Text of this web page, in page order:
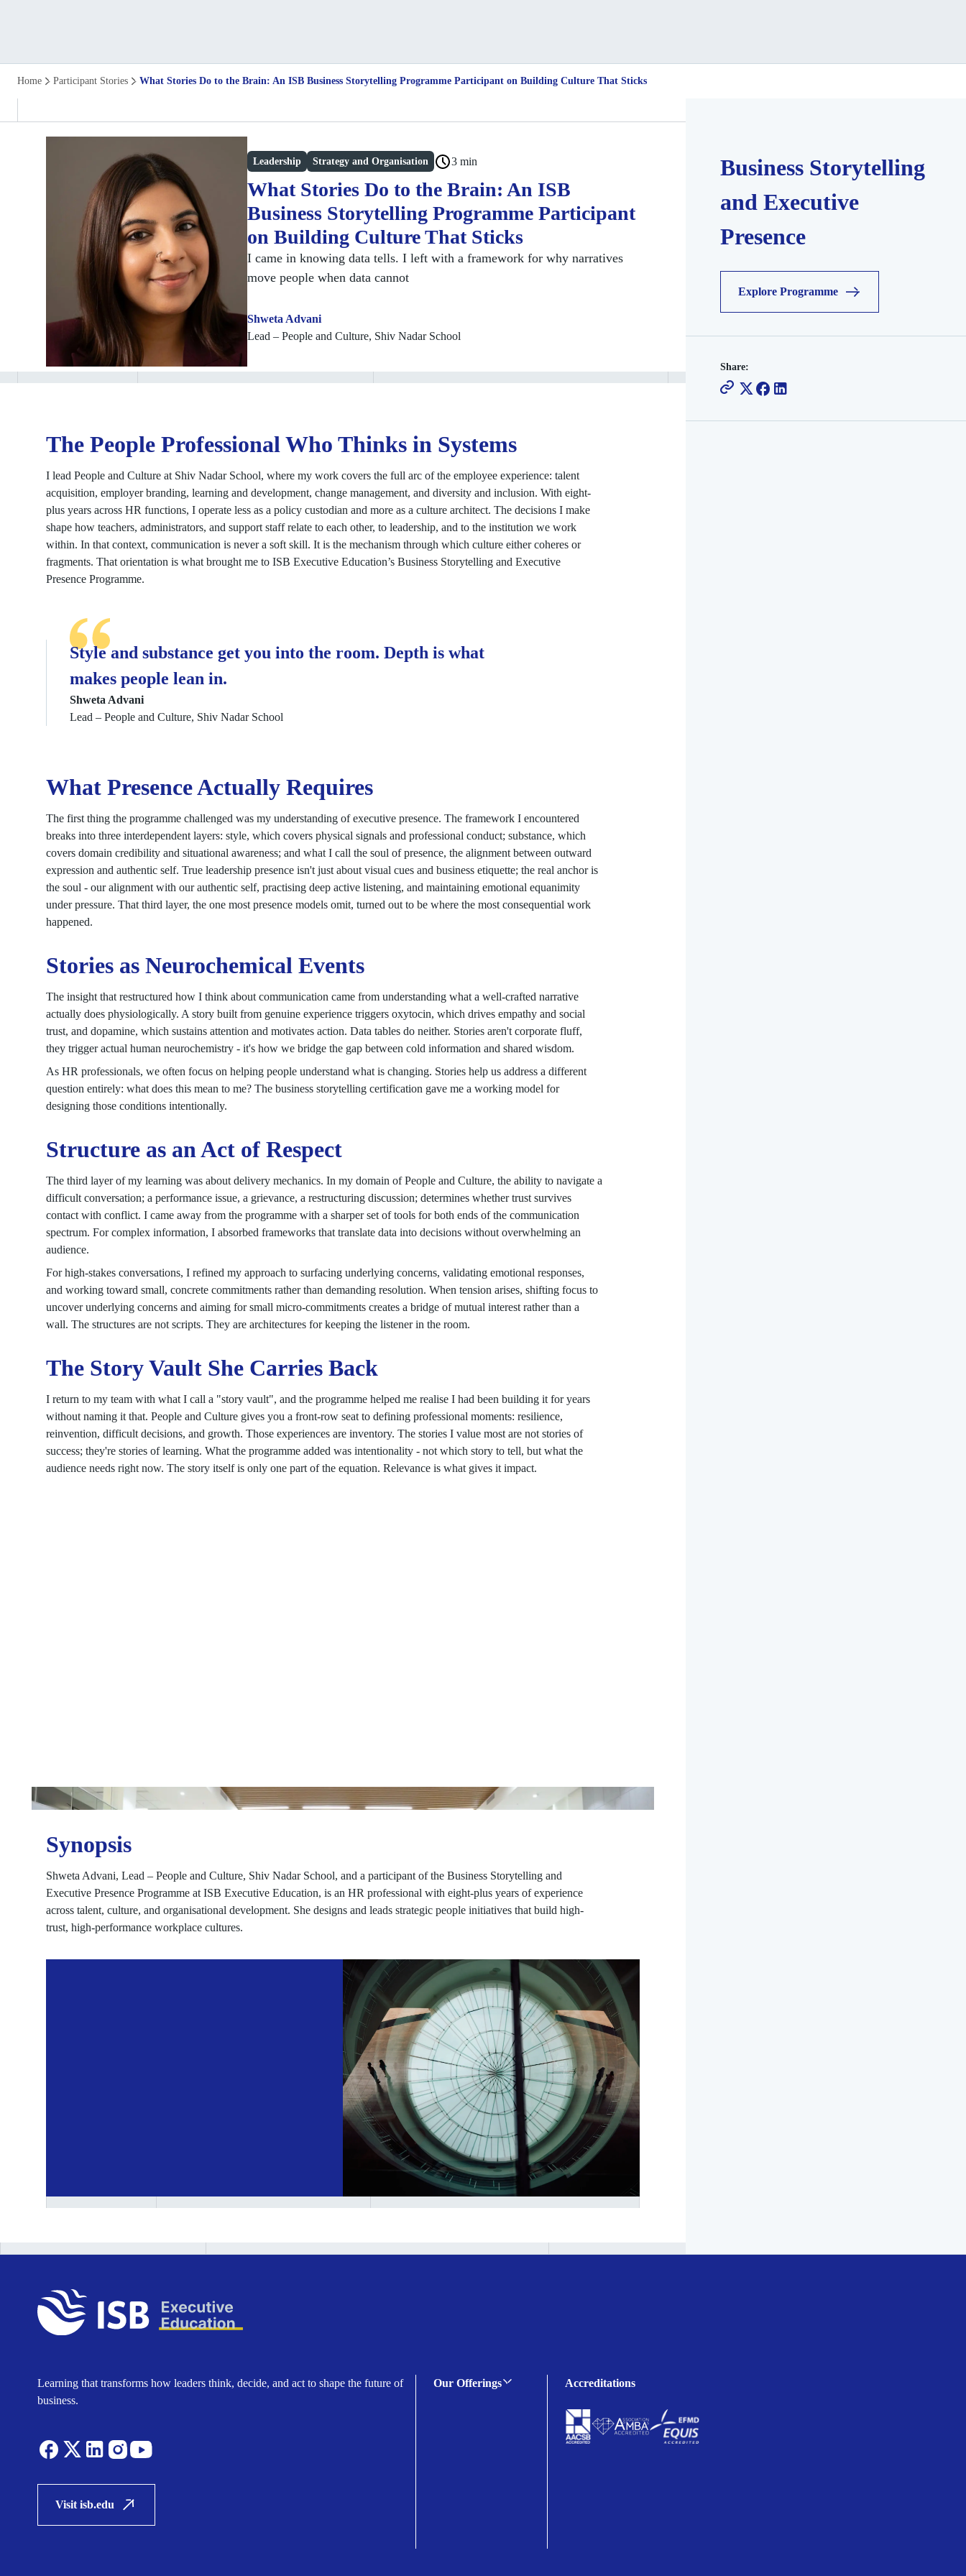
Home Participant Stories What Stories Do to the Brain: An ISB Business Storytelling Programme Participant on Building Culture That Sticks
Business Storytelling
and Executive
Presence
Explore Programme
Share:
Leadership Strategy and Organisation 3 min
What Stories Do to the Brain: An ISB
Business Storytelling Programme Participant
on Building Culture That Sticks
I came in knowing data tells. I left with a framework for why narratives
move people when data cannot
Shweta Advani
Lead – People and Culture, Shiv Nadar School
The People Professional Who Thinks in Systems
I lead People and Culture at Shiv Nadar School, where my work covers the full arc of the employee experience: talent
acquisition, employer branding, learning and development, change management, and diversity and inclusion. With eight-
plus years across HR functions, I operate less as a policy custodian and more as a culture architect. The decisions I make
shape how teachers, administrators, and support staff relate to each other, to leadership, and to the institution we work
within. In that context, communication is never a soft skill. It is the mechanism through which culture either coheres or
fragments. That orientation is what brought me to ISB Executive Education’s Business Storytelling and Executive
Presence Programme.
Style and substance get you into the room. Depth is what
makes people lean in.
Shweta Advani
Lead – People and Culture, Shiv Nadar School
What Presence Actually Requires
The first thing the programme challenged was my understanding of executive presence. The framework I encountered
breaks into three interdependent layers: style, which covers physical signals and professional conduct; substance, which
covers domain credibility and situational awareness; and what I call the soul of presence, the alignment between outward
expression and authentic self. True leadership presence isn't just about visual cues and business etiquette; the real anchor is
the soul - our alignment with our authentic self, practising deep active listening, and maintaining emotional equanimity
under pressure. That third layer, the one most presence models omit, turned out to be where the most consequential work
happened.
Stories as Neurochemical Events
The insight that restructured how I think about communication came from understanding what a well-crafted narrative
actually does physiologically. A story built from genuine experience triggers oxytocin, which drives empathy and social
trust, and dopamine, which sustains attention and motivates action. Data tables do neither. Stories aren't corporate fluff,
they trigger actual human neurochemistry - it's how we bridge the gap between cold information and shared wisdom.
As HR professionals, we often focus on helping people understand what is changing. Stories help us address a different
question entirely: what does this mean to me? The business storytelling certification gave me a working model for
designing those conditions intentionally.
Structure as an Act of Respect
The third layer of my learning was about delivery mechanics. In my domain of People and Culture, the ability to navigate a
difficult conversation; a performance issue, a grievance, a restructuring discussion; determines whether trust survives
contact with conflict. I came away from the programme with a sharper set of tools for both ends of the communication
spectrum. For complex information, I absorbed frameworks that translate data into decisions without overwhelming an
audience.
For high-stakes conversations, I refined my approach to surfacing underlying concerns, validating emotional responses,
and working toward small, concrete commitments rather than demanding resolution. When tension arises, shifting focus to
uncover underlying concerns and aiming for small micro-commitments creates a bridge of mutual interest rather than a
wall. The structures are not scripts. They are architectures for keeping the listener in the room.
The Story Vault She Carries Back
I return to my team with what I call a "story vault", and the programme helped me realise I had been building it for years
without naming it that. People and Culture gives you a front-row seat to defining professional moments: resilience,
reinvention, difficult decisions, and growth. Those experiences are inventory. The stories I value most are not stories of
success; they're stories of learning. What the programme added was intentionality - not which story to tell, but what the
audience needs right now. The story itself is only one part of the equation. Relevance is what gives it impact.
Synopsis
Shweta Advani, Lead – People and Culture, Shiv Nadar School, and a participant of the Business Storytelling and
Executive Presence Programme at ISB Executive Education, is an HR professional with eight-plus years of experience
across talent, culture, and organisational development. She designs and leads strategic people initiatives that build high-
trust, high-performance workplace cultures.
Learning that transforms how leaders think, decide, and act to shape the future of
business.
Visit isb.edu
Our Offerings Accreditations